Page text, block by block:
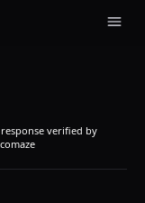
verified by